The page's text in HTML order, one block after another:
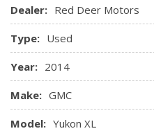
Lighting, storage area
Lighting, theatre
Lock-out protection *For
Mats, floor, 1st and 2nd
Dealer: Red Deer Motors
Type: Used
Year: 2014
Make: GMC
Model: Yukon XL